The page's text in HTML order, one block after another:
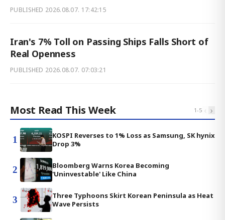
PUBLISHED 2026.08.07. 17:42:15
Iran's 7% Toll on Passing Ships Falls Short of
Real Openness
PUBLISHED 2026.08.07. 07:03:21
Most Read This Week 1-5 ‹ ›
1
KOSPI Reverses to 1% Loss as Samsung, SK hynix
Drop 3%
2
Bloomberg Warns Korea Becoming
'Uninvestable' Like China
3
Three Typhoons Skirt Korean Peninsula as Heat
Wave Persists